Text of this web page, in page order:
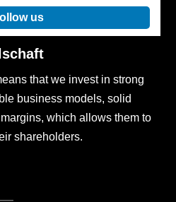
us
that we invest in strong
business models, solid
which allows them to
shareholders.